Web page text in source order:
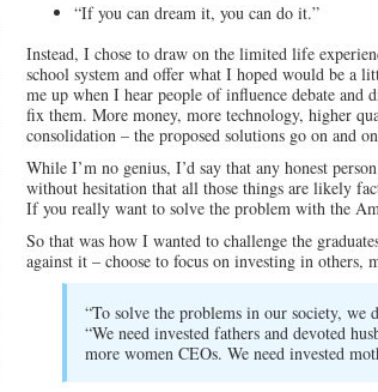
“If you can dream it, you can do it.”
Instead, I chose to draw on the limited life
school system and offer what I hoped would be a
me up when I hear people of influence debate and
fix them. More money, more technology, higher
consolidation – the proposed solutions go on and
While I’m no genius, I’d say that any honest
without hesitation that all those things are likely
If you really want to solve the problem with the
So that was how I wanted to challenge the
against it – choose to focus on investing in
“To solve the problems in our society, we
“We need invested fathers and devoted
more women CEOs. We need invested